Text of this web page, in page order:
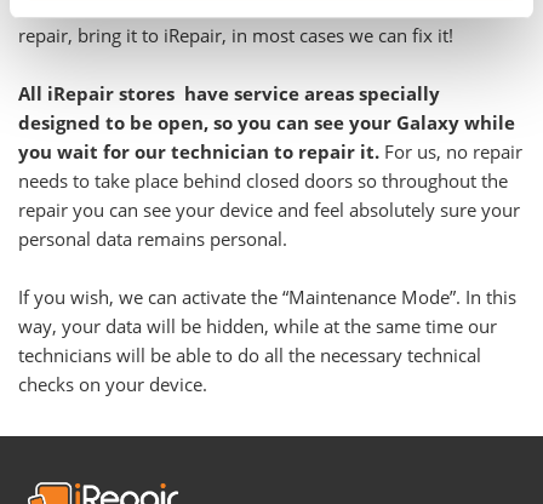
Even if you have been told your Galaxy is not feasible to
repair, bring it to iRepair, in most cases we can fix it!
All iRepair stores have service areas specially
designed to be open, so you can see your Galaxy while
you wait for our technician to repair it. For us, no repair
needs to take place behind closed doors so throughout the
repair you can see your device and feel absolutely sure your
personal data remains personal.
If you wish, we can activate the “Maintenance Mode”. In this
way, your data will be hidden, while at the same time our
technicians will be able to do all the necessary technical
checks on your device.